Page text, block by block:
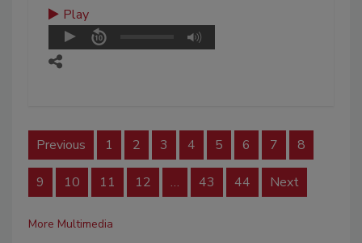
Play
Previous 1 2 3 4 5 6 7 8
9 10 11 12 … 43 44 Next
More Multimedia